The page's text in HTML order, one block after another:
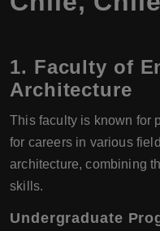
1. Faculty of
Architecture
This faculty is known for
for careers in various
architecture, combining
skills.
Undergraduate